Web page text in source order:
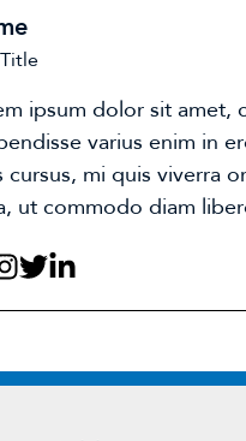
ipsum dolor sit amet,
varius enim in
cursus, mi quis viverra
ut commodo diam